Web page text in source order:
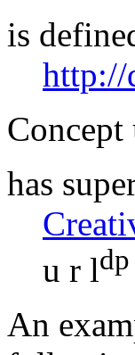
is
http://
Concept
has
u r ldp
An